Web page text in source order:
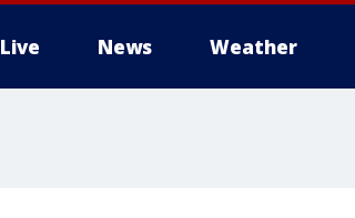
Live News Weather